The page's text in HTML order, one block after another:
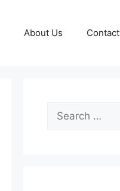
About Us Contact
for: